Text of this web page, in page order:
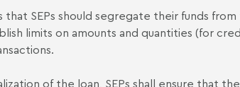
SEPs should segregate their funds
limits on amounts and quantities (for
of the loan, SEPs shall ensure that